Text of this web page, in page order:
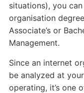
situations), you
organisation
Associate’s or
Management.
Since an internet
be analyzed at
operating, it’s one